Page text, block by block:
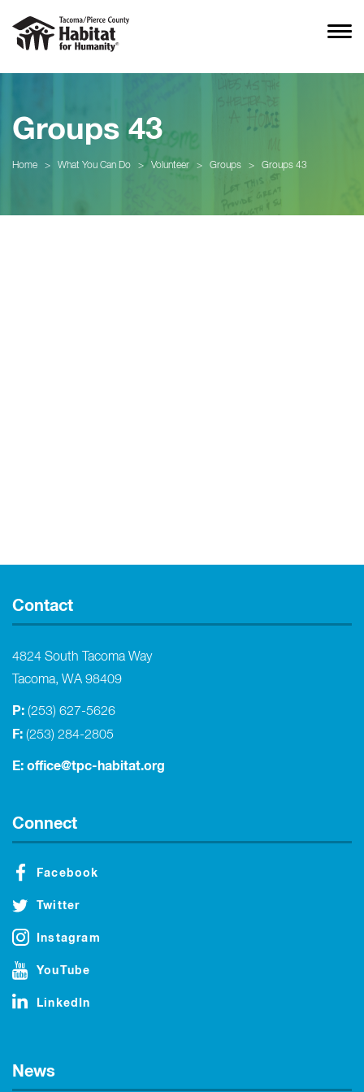
Groups 43
Home > What You Can Do > Volunteer > Groups > Groups 43
Contact
4824 South Tacoma Way
Tacoma, WA 98409
P: (253) 627-5626
F: (253) 284-2805
E: office@tpc-habitat.org
Connect
Facebook
Twitter
Instagram
YouTube
LinkedIn
News